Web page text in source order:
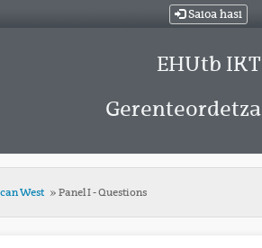
Saioa hasi
EHUtb IKT
Gerenteordetza
West Panel I - Questions